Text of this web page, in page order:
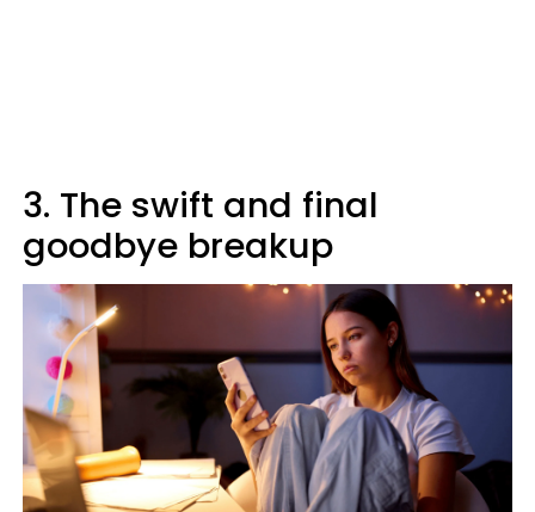
3. The swift and final
goodbye breakup